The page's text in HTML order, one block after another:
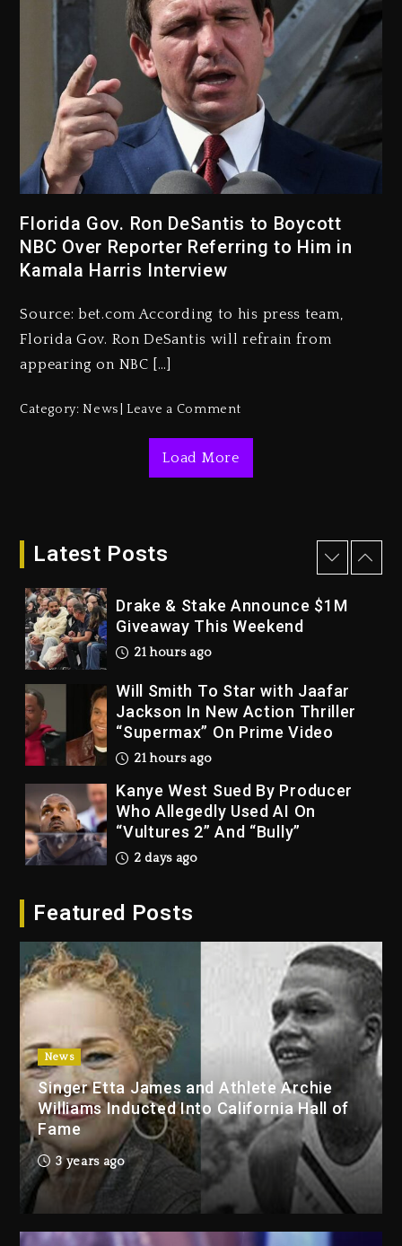
Florida Gov. Ron DeSantis to Boycott
NBC Over Reporter Referring to Him in
Kamala Harris Interview
Source: bet.com According to his press team,
Florida Gov. Ron DeSantis will refrain from
appearing on NBC […]
Category:News Leave a Comment
Load More
Latest Posts
Kanye West Sued By Producer
Who Allegedly Used AI On
“Vultures 2” And “Bully”
2 days ago
Dropping Tonight, August 7,
2026
2 days ago
Duane ‘Keffe D’ Davis, Charged
With Organizing The Killing Of
Tupac Shakur, Is On Trial
2 days ago
Drake & Stake Announce $1M
Giveaway This Weekend
21 hours ago
Will Smith To Star with Jaafar
Jackson In New Action Thriller
“Supermax” On Prime Video
21 hours ago
Kanye West Sued By Producer
Who Allegedly Used AI On
“Vultures 2” And “Bully”
2 days ago
Dropping Tonight, August 7,
Duane ‘Keffe D’ Davis, Charged
With Organizing The Killing Of
Tupac Shakur, Is On Trial
2 days ago
Dame Dash Calls Out Loren
LoRosa For Reporting On His
Bankruptcy
20 hours ago
Drake & Stake Announce $1M
Giveaway This Weekend
21 hours ago
Featured Posts
News
Singer Etta James and Athlete Archie
Williams Inducted Into California Hall of
Fame
3 years ago